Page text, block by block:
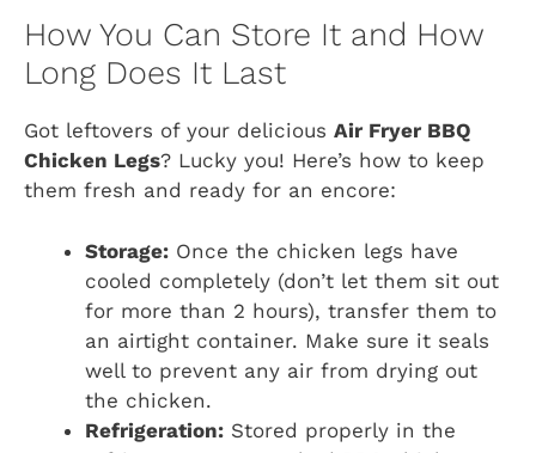
How You Can Store It and How
Long Does It Last
Got leftovers of your delicious Air Fryer BBQ
Chicken Legs? Lucky you! Here’s how to keep
them fresh and ready for an encore:
Storage: Once the chicken legs have
cooled completely (don’t let them sit out
for more than 2 hours), transfer them to
an airtight container. Make sure it seals
well to prevent any air from drying out
the chicken.
Refrigeration: Stored properly in the